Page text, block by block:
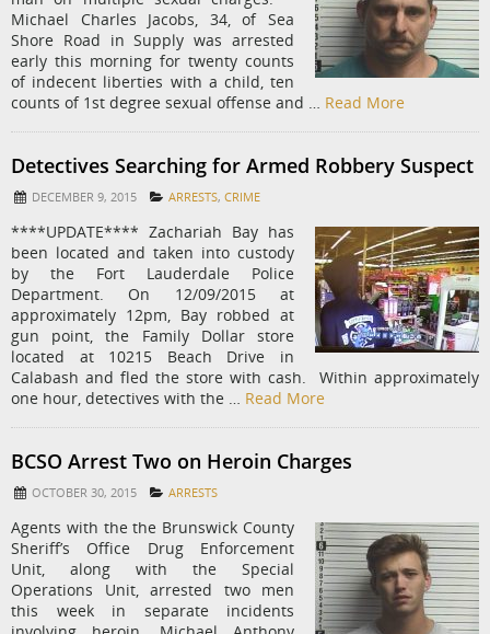
Michael Charles Jacobs, 34, of Sea
Shore Road in Supply was arrested
early this morning for twenty counts
of indecent liberties with a child, ten
counts of 1st degree sexual offense and … Read More
Detectives Searching for Armed Robbery Suspect
DECEMBER 9, 2015 ARRESTS, CRIME
****UPDATE**** Zachariah Bay has
been located and taken into custody
by the Fort Lauderdale Police
Department. On 12/09/2015 at
approximately 12pm, Bay robbed at
gun point, the Family Dollar store
located at 10215 Beach Drive in
Calabash and fled the store with cash. Within approximately
one hour, detectives with the … Read More
BCSO Arrest Two on Heroin Charges
OCTOBER 30, 2015 ARRESTS
Agents with the the Brunswick County
Sheriff’s Office Drug Enforcement
Unit, along with the Special
Operations Unit, arrested two men
this week in separate incidents